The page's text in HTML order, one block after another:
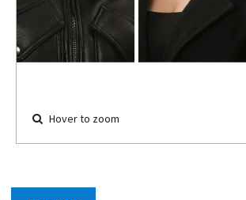
Hover to zoom